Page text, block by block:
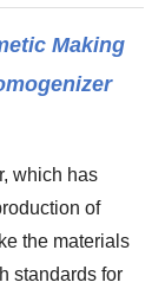
Making
which has
of
the materials
standards for